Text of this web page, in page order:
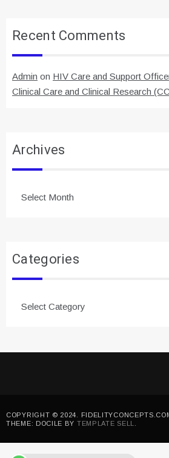
Recent Comments
Admin on HIV Care and Support
Clinical Care and Clinical Research
Archives
Categories
COPYRIGHT © 2024.
THEME: DOCILE BY TEMPLATE SELL